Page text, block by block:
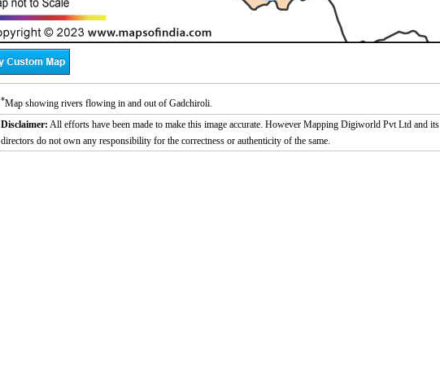
*Map showing rivers flowing in and out of Gadchiroli.
Disclaimer: All efforts have been made to make this image accurate. However Mapping Digiworld Pvt Ltd and its
directors do not own any responsibility for the correctness or authenticity of the same.